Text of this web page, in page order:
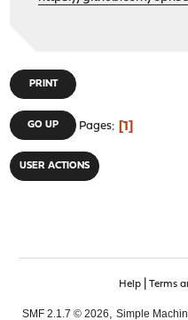
PRINT
GO UP Pages 1
USER ACTIONS
Help| Terms
SMF 2.1.7 © 2026, Simple